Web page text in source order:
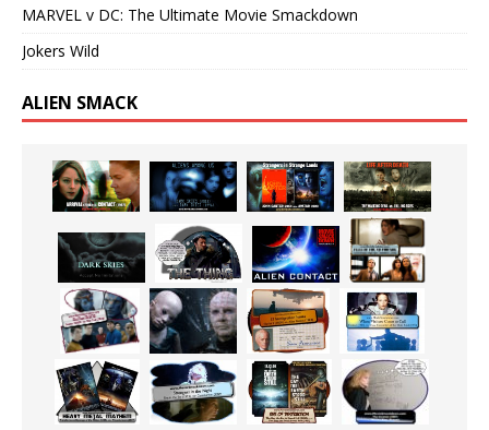
MARVEL v DC: The Ultimate Movie Smackdown
Jokers Wild
ALIEN SMACK